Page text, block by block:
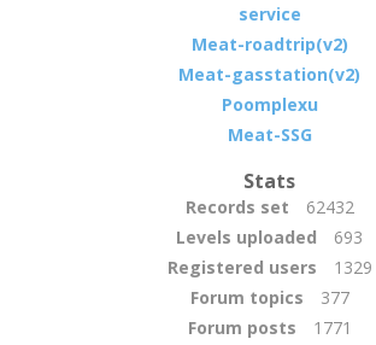
service
Meat-roadtrip(v2)
Meat-gasstation(v2)
Poomplexu
Meat-SSG
Stats
Records set
62432
Levels uploaded
693
Registered users
1329
Forum topics
377
Forum posts
1771